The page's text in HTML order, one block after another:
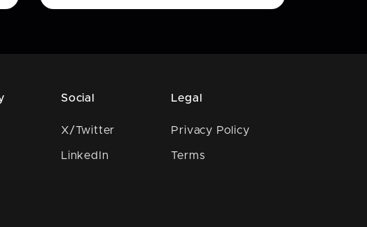
Social
X/Twitter
LinkedIn
Legal
Privacy Policy
Terms